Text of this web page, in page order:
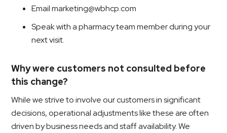
Email marketing@wbhcp.com
Speak with a pharmacy team member during your
next visit.
Why were customers not consulted before
this change?
While we strive to involve our customers in significant
decisions, operational adjustments like these are often
driven by business needs and staff availability. We